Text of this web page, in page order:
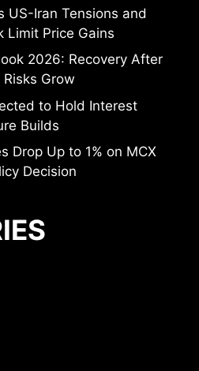
US-Iran Tensions and
Limit Price Gains
2026: Recovery After
Grow
to Hold Interest
Builds
Drop Up to 1% on MCX
Decision